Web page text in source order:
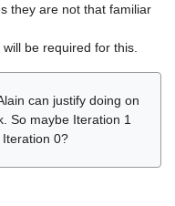
they are not that familiar
be required for this.
can justify doing on
So maybe Iteration 1
0?